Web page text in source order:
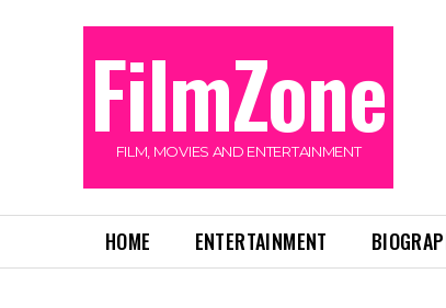
FilmZone
FILM, MOVIES AND ENTERTAINMENT
HOME ENTERTAINMENT